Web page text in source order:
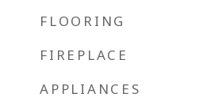
FLOORING
FIREPLACE
APPLIANCES